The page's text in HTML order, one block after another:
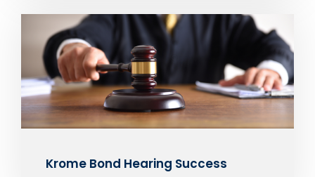
Krome Bond Hearing Success